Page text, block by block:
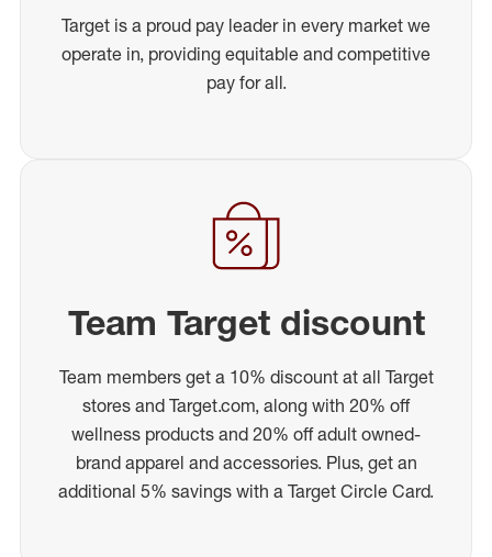
Target is a proud pay leader in every market we
operate in, providing equitable and competitive
pay for all.
Team Target discount
Team members get a 10% discount at all Target
stores and Target.com, along with 20% off
wellness products and 20% off adult owned-
brand apparel and accessories. Plus, get an
additional 5% savings with a Target Circle Card.